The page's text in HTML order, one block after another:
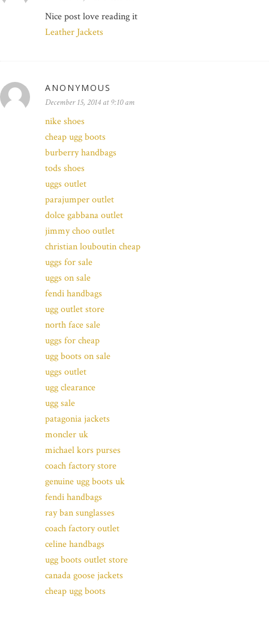
Nice post love reading it
Leather Jackets
ANONYMOUS
December 15, 2014 at 9:10 am
nike shoes
cheap ugg boots
burberry handbags
tods shoes
uggs outlet
parajumper outlet
dolce gabbana outlet
jimmy choo outlet
christian louboutin cheap
uggs for sale
uggs on sale
fendi handbags
ugg outlet store
north face sale
uggs for cheap
ugg boots on sale
uggs outlet
ugg clearance
ugg sale
patagonia jackets
moncler uk
michael kors purses
coach factory store
genuine ugg boots uk
fendi handbags
ray ban sunglasses
coach factory outlet
celine handbags
ugg boots outlet store
canada goose jackets
cheap ugg boots